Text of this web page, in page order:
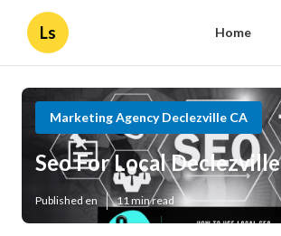
Ls Home
Marketing Agency Declezville CA
Seo For Local Declezville
Published en 11 min read